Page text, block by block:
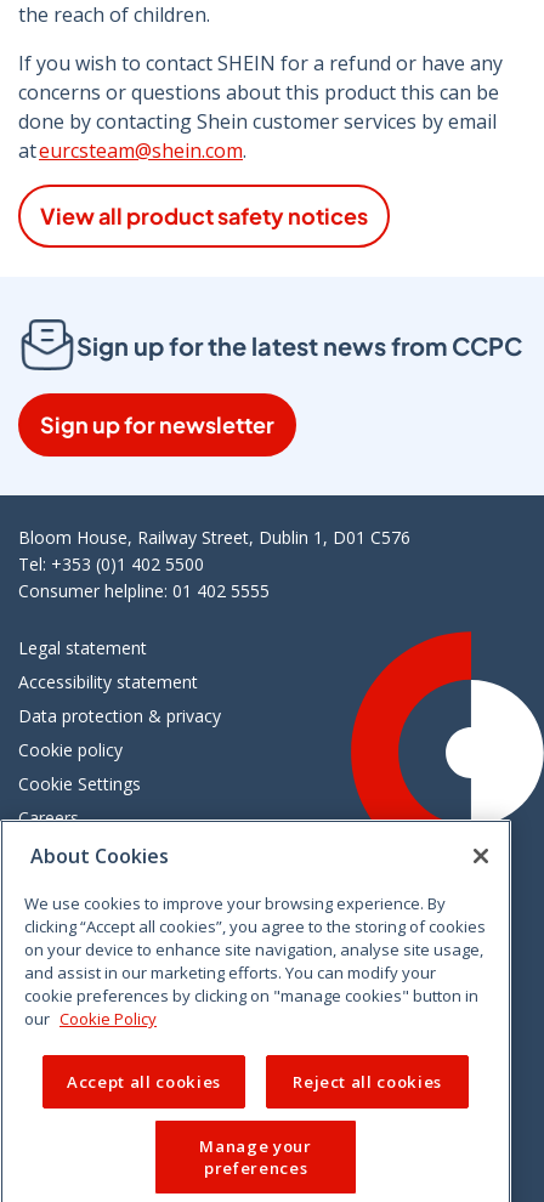
the reach of children.
If you wish to contact SHEIN for a refund or have any
concerns or questions about this product this can be
done by contacting Shein customer services by email
ateurcsteam@shein.com.
View all product safety notices
Sign up for the latest news from CCPC
Sign up for newsletter
Bloom House, Railway Street, Dublin 1, D01 C576
Tel: +353 (0)1 402 5500
Consumer helpline: 01 402 5555
Legal statement
Accessibility statement
Data protection & privacy
Cookie policy
Cookie Settings
Careers
Freedom of information
VimeoLinkedinTwitterInstagramFacebook
About Cookies
We use cookies to improve your browsing experience. By
clicking “Accept all cookies”, you agree to the storing of cookies
on your device to enhance site navigation, analyse site usage,
and assist in our marketing efforts. You can modify your
cookie preferences by clicking on "manage cookies" button in
our Cookie Policy
Accept all cookies Reject all cookies
Manage your
preferences